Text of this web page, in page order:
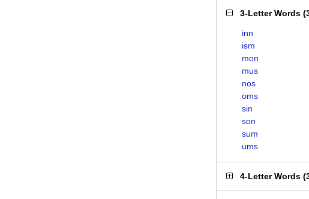
3-Letter Words (
inn
ism
mon
mus
nos
oms
sin
son
sum
ums
4-Letter Words (